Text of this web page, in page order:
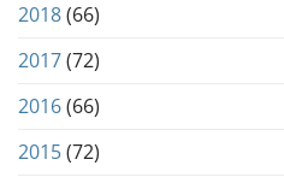
2018(66)
2017(72)
2016(66)
2015(72)